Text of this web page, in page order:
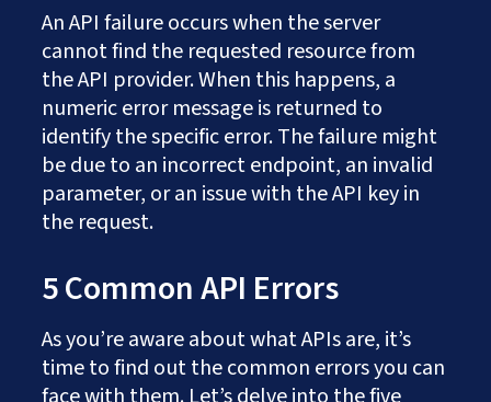
An API failure occurs when the server
cannot find the requested resource from
the API provider. When this happens, a
numeric error message is returned to
identify the specific error. The failure might
be due to an incorrect endpoint, an invalid
parameter, or an issue with the API key in
the request.
5 Common API Errors
As you’re aware about what APIs are, it’s
time to find out the common errors you can